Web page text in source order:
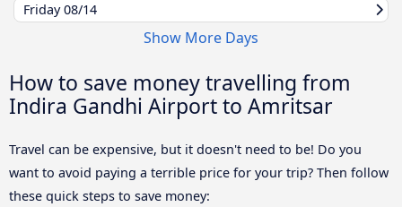
Friday08/14
Show More Days
How to save money travelling from
Indira Gandhi Airport to Amritsar
Travel can be expensive, but it doesn't need to be! Do you
want to avoid paying a terrible price for your trip? Then follow
these quick steps to save money: